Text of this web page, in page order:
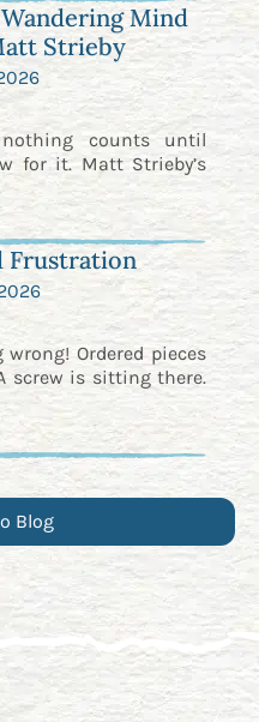
Mind
Strieby
counts until
for it. Matt Strieby’s
Frustration
wrong! Ordered pieces
screw is sitting there.
Blog